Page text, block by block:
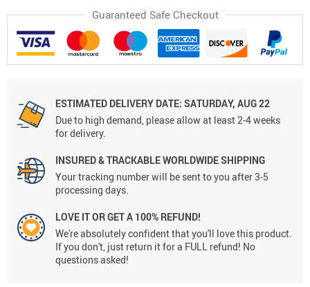
Guaranteed Safe Checkout
ESTIMATED DELIVERY DATE: SATURDAY, AUG 22
Due to high demand, please allow at least 2-4 weeks
for delivery.
INSURED & TRACKABLE WORLDWIDE SHIPPING
Your tracking number will be sent to you after 3-5
processing days.
LOVE IT OR GET A 100% REFUND!
We're absolutely confident that you'll love this product.
If you don't, just return it for a FULL refund! No
questions asked!